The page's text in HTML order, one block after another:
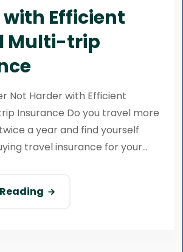
Efficient
Multi-trip
Not Harder with Efficient
Insurance Do you travel more
a year and find yourself
travel insurance for your...